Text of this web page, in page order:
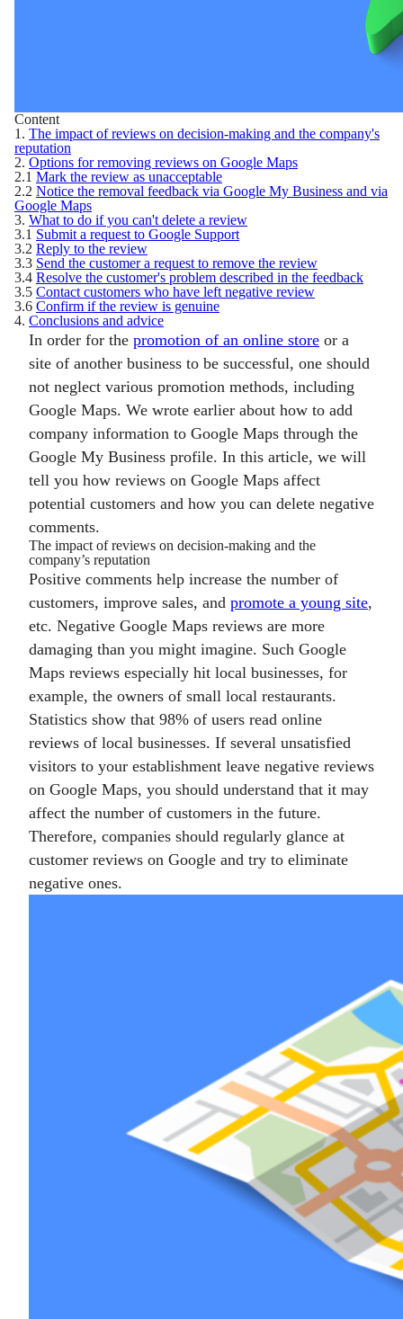
Content
1. The impact of reviews on decision-making and the company's
reputation
2. Options for removing reviews on Google Maps
2.1 Mark the review as unacceptable
2.2 Notice the removal feedback via Google My Business and via
Google Maps
3. What to do if you can't delete a review
3.1 Submit a request to Google Support
3.2 Reply to the review
3.3 Send the customer a request to remove the review
3.4 Resolve the customer's problem described in the feedback
3.5 Contact customers who have left negative review
3.6 Confirm if the review is genuine
4. Conclusions and advice
In order for the promotion of an online store or a
site of another business to be successful, one should
not neglect various promotion methods, including
Google Maps. We wrote earlier about how to add
company information to Google Maps through the
Google My Business profile. In this article, we will
tell you how reviews on Google Maps affect
potential customers and how you can delete negative
comments.
The impact of reviews on decision-making and the
company’s reputation
Positive comments help increase the number of
customers, improve sales, and promote a young site,
etc. Negative Google Maps reviews are more
damaging than you might imagine. Such Google
Maps reviews especially hit local businesses, for
example, the owners of small local restaurants.
Statistics show that 98% of users read online
reviews of local businesses. If several unsatisfied
visitors to your establishment leave negative reviews
on Google Maps, you should understand that it may
affect the number of customers in the future.
Therefore, companies should regularly glance at
customer reviews on Google and try to eliminate
negative ones.